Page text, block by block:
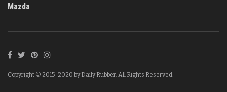
Mazda
Copyright © 2015-2020 by Daily Rubber. All Rights Reserved.